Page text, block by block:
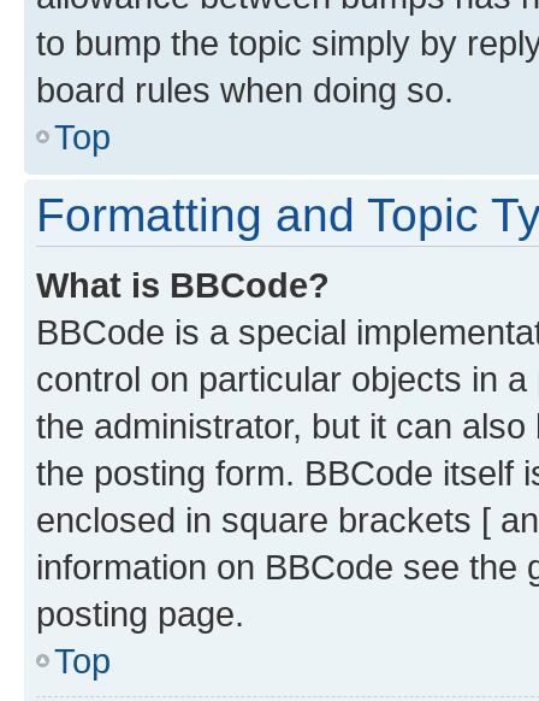
to bump the topic simply by
board rules when doing so.
Top
Formatting and Topic
What is BBCode?
BBCode is a special
control on particular objects in
the administrator, but it can
the posting form. BBCode itself
enclosed in square brackets [
information on BBCode see
posting page.
Top